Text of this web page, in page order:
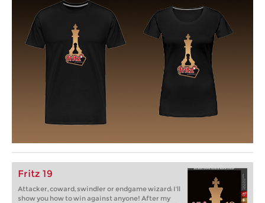
Fritz 19
Attacker, coward, swindler or endgame wizard: I'll
show you how to win against anyone! After my